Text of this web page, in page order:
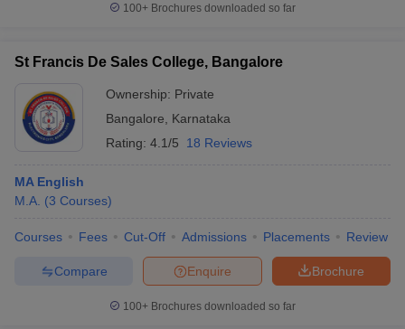
100+ Brochures downloaded so far
St Francis De Sales College, Bangalore
Ownership: Private
Bangalore
Karnataka
Rating: 4.1/5 18 Reviews
MA English
M.A. (3 Courses)
Courses Fees Cut-Off Admissions Placements Review
Brochure
Enquire
Compare
100+ Brochures downloaded so far